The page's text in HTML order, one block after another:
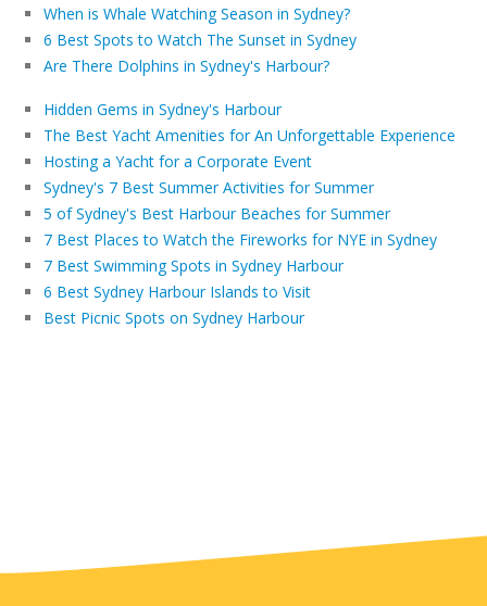
When is Whale Watching Season in Sydney?
6 Best Spots to Watch The Sunset in Sydney
Are There Dolphins in Sydney's Harbour?
Hidden Gems in Sydney's Harbour
The Best Yacht Amenities for An Unforgettable Experience
Hosting a Yacht for a Corporate Event
Sydney's 7 Best Summer Activities for Summer
5 of Sydney's Best Harbour Beaches for Summer
7 Best Places to Watch the Fireworks for NYE in Sydney
7 Best Swimming Spots in Sydney Harbour
6 Best Sydney Harbour Islands to Visit
Best Picnic Spots on Sydney Harbour